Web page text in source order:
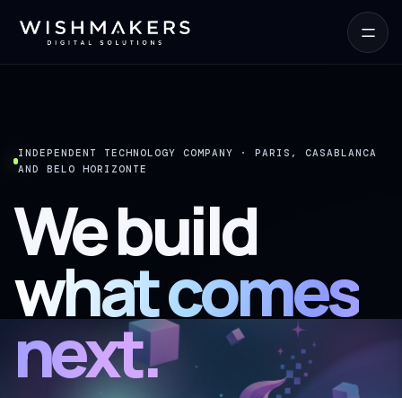
INDEPENDENT TECHNOLOGY COMPANY · PARIS, CASABLANCA
AND BELO HORIZONTE
We build
what comes
next.